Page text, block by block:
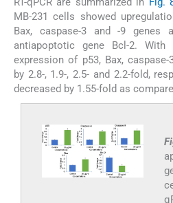
MB-231 cells showed
Bax, caspase-3 and -9 genes
antiapoptotic gene Bcl-2. With
expression of p53, Bax,
by 2.8-, 1.9-, 2.5- and 2.2-fold,
decreased by 1.55-fold as